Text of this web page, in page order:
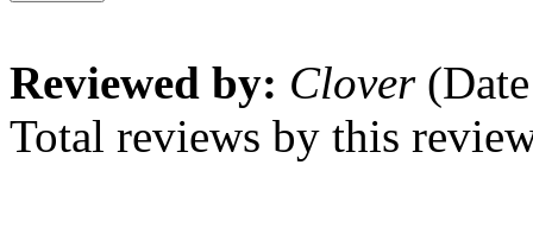
Reviewed by: Clover
Total reviews by this